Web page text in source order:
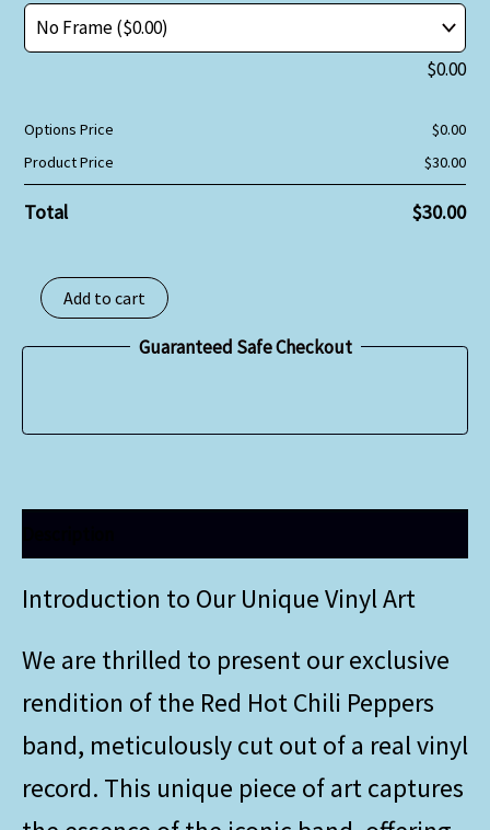
$0.00
Options Price $0.00
Product Price
$30.00
Total $30.00
Add to cart
Guaranteed Safe Checkout
Introduction to Our Unique Vinyl Art
We are thrilled to present our exclusive
rendition of the Red Hot Chili Peppers
band, meticulously cut out of a real vinyl
record. This unique piece of art captures